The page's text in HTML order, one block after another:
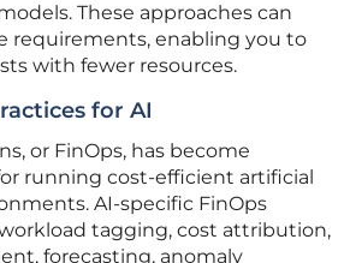
These approaches can
requirements, enabling you to
with fewer resources.
for AI
or FinOps, has become
running cost-efficient artificial
AI-specific FinOps
tagging, cost attribution,
forecasting, anomaly